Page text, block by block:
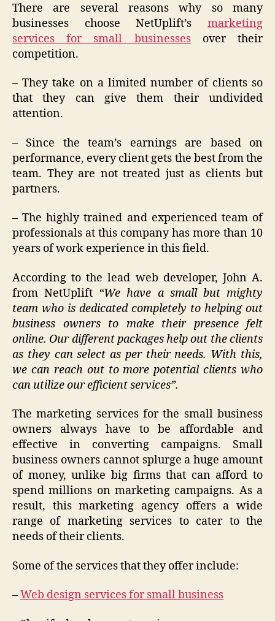
There are several reasons why so many
businesses choose NetUplift’s marketing
services for small businessesover their
competition.
– They take on a limited number of clients so
that they can give them their undivided
attention.
– Since the team’s earnings are based on
performance, every client gets the best from the
team. They are not treated just as clients but
partners.
– The highly trained and experienced team of
professionals at this company has more than 10
years of work experience in this field.
According to the lead web developer, John A.
from NetUplift “We have a small but mighty
team who is dedicated completely to helping out
business owners to make their presence felt
online. Our different packages help out the clients
as they can select as per their needs. With this,
we can reach out to more potential clients who
can utilize our efficient services”.
The marketing services for the small business
owners always have to be affordable and
effective in converting campaigns. Small
business owners cannot splurge a huge amount
of money, unlike big firms that can afford to
spend millions on marketing campaigns. As a
result, this marketing agency offers a wide
range of marketing services to cater to the
needs of their clients.
Some of the services that they offer include:
–Web design services for small business